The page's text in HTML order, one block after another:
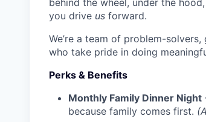
behind the wheel, under the
you drive us forward.
We’re a team of problem-
who take pride in doing
Perks & Benefits
Monthly Family Dinner Night
because family comes first.